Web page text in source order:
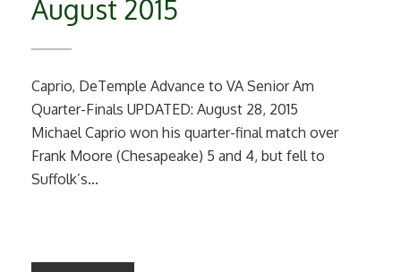
August 2015
Caprio, DeTemple Advance to VA Senior Am
Quarter-Finals UPDATED: August 28, 2015
Michael Caprio won his quarter-final match over
Frank Moore (Chesapeake) 5 and 4, but fell to
Suffolk’s...